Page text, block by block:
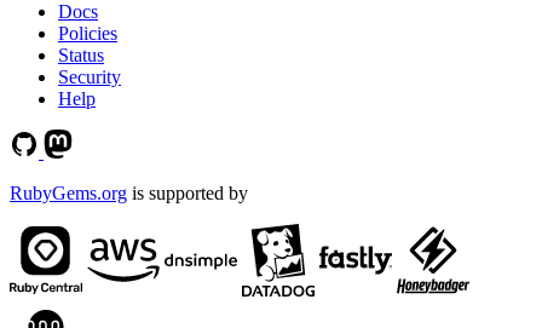
Docs
Policies
Status
Security
Help
RubyGems.org is supported by